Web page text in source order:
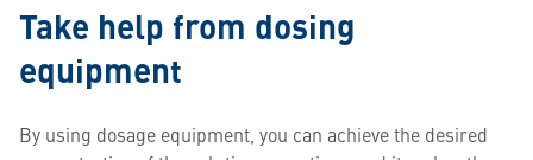
Take help from dosing
equipment
By using dosage equipment, you can achieve the desired